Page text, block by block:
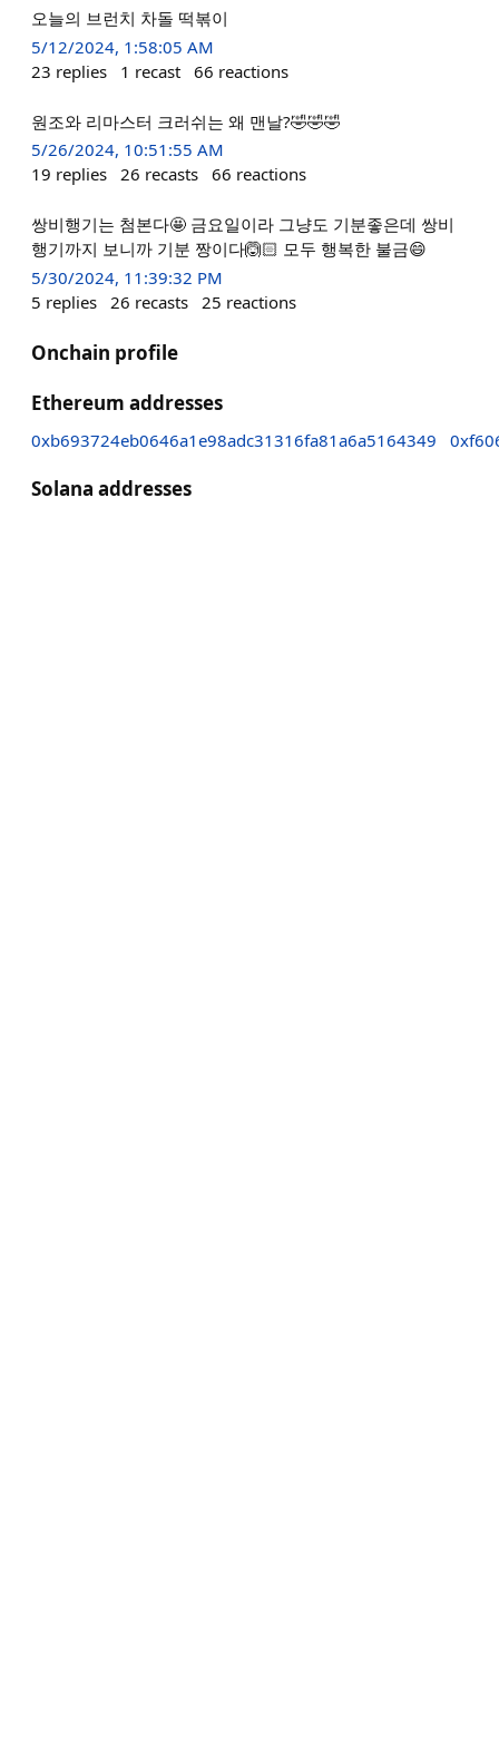
오늘의 브런치 차돌 떡볶이
5/12/2024, 1:58:05 AM
23 replies 1 recast 66 reactions
원조와 리마스터 크러쉬는 왜 맨날?🤣🤣🤣
5/26/2024, 10:51:55 AM
19 replies 26 recasts 66 reactions
쌍비행기는 첨본다🤩 금요일이라 그냥도 기분좋은데 쌍비
행기까지 보니까 기분 짱이다🙆🏻 모두 행복한 불금😄
5/30/2024, 11:39:32 PM
5 replies 26 recasts 25 reactions
Onchain profile
Ethereum addresses
0xb693724eb0646a1e98adc31316fa81a6a5164349
Solana addresses